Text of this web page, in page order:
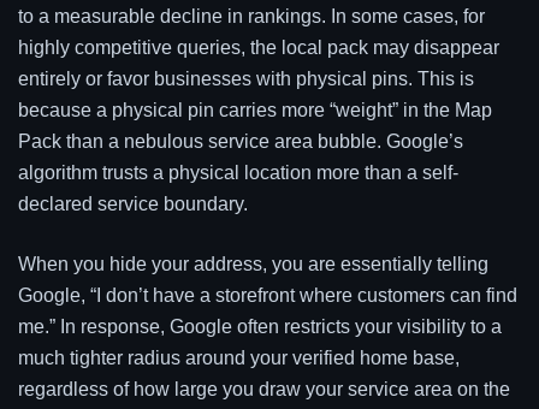
to a measurable decline in rankings. In some cases, for
highly competitive queries, the local pack may disappear
entirely or favor businesses with physical pins. This is
because a physical pin carries more “weight” in the Map
Pack than a nebulous service area bubble. Google’s
algorithm trusts a physical location more than a self-
declared service boundary.
When you hide your address, you are essentially telling
Google, “I don’t have a storefront where customers can find
me.” In response, Google often restricts your visibility to a
much tighter radius around your verified home base,
regardless of how large you draw your service area on the